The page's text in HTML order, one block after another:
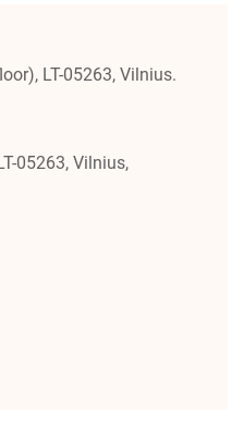
LT-05263, Vilnius.
05263, Vilnius,